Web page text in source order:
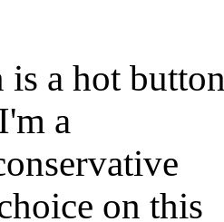
a hot
a
on this